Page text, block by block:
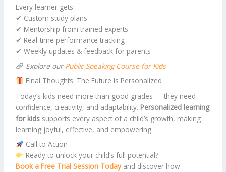
Every learner gets:
✔ Custom study plans
✔ Mentorship from trained experts
✔ Real-time performance tracking
✔ Weekly updates & feedback for parents
Explore our Public Speaking Course for Kids
Final Thoughts: The Future Is Personalized
Today’s kids need more than good grades — they need
confidence, creativity, and adaptability. Personalized learning
for kids supports every aspect of a child’s growth, making
learning joyful, effective, and empowering.
Call to Action
Ready to unlock your child’s full potential?
Book a Free Trial Session Todayand discover how